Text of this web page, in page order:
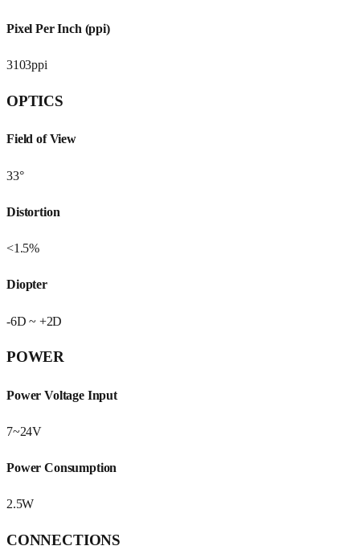
Pixel Per Inch (ppi)
3103ppi
OPTICS
Field of View
33°
Distortion
<1.5%
Diopter
-6D ~ +2D
POWER
Power Voltage Input
7~24V
Power Consumption
2.5W
CONNECTIONS